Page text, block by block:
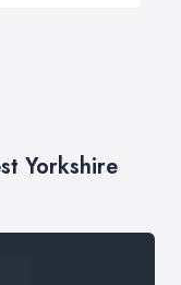
Yorkshire